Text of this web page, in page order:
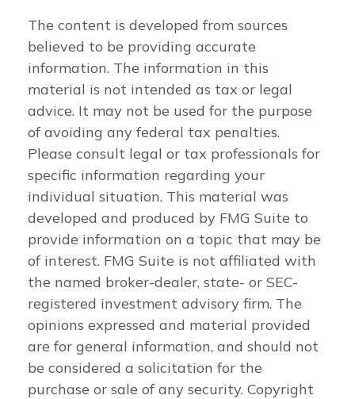
The content is developed from sources
believed to be providing accurate
information. The information in this
material is not intended as tax or legal
advice. It may not be used for the purpose
of avoiding any federal tax penalties.
Please consult legal or tax professionals for
specific information regarding your
individual situation. This material was
developed and produced by FMG Suite to
provide information on a topic that may be
of interest. FMG Suite is not affiliated with
the named broker-dealer, state- or SEC-
registered investment advisory firm. The
opinions expressed and material provided
are for general information, and should not
be considered a solicitation for the
purchase or sale of any security. Copyright